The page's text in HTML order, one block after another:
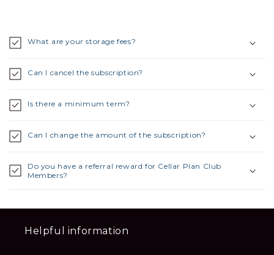
What are your storage fees?
Can I cancel the subscription?
Is there a minimum term?
Can I change the amount of the subscription?
Do you have a referral reward for Cellar Plan Club
Members?
Helpful information